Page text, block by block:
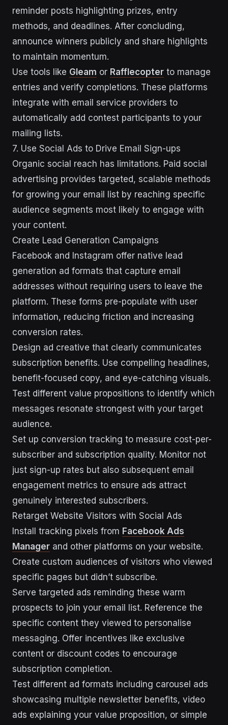
reminder posts highlighting prizes, entry
methods, and deadlines. After concluding,
announce winners publicly and share highlights
to maintain momentum.
Use tools like Gleam or Rafflecopter to manage
entries and verify completions. These platforms
integrate with email service providers to
automatically add contest participants to your
mailing lists.
7. Use Social Ads to Drive Email Sign-ups
Organic social reach has limitations. Paid social
advertising provides targeted, scalable methods
for growing your email list by reaching specific
audience segments most likely to engage with
your content.
Create Lead Generation Campaigns
Facebook and Instagram offer native lead
generation ad formats that capture email
addresses without requiring users to leave the
platform. These forms pre-populate with user
information, reducing friction and increasing
conversion rates.
Design ad creative that clearly communicates
subscription benefits. Use compelling headlines,
benefit-focused copy, and eye-catching visuals.
Test different value propositions to identify which
messages resonate strongest with your target
audience.
Set up conversion tracking to measure cost-per-
subscriber and subscription quality. Monitor not
just sign-up rates but also subsequent email
engagement metrics to ensure ads attract
genuinely interested subscribers.
Retarget Website Visitors with Social Ads
Install tracking pixels from Facebook Ads
Manager and other platforms on your website.
Create custom audiences of visitors who viewed
specific pages but didn’t subscribe.
Serve targeted ads reminding these warm
prospects to join your email list. Reference the
specific content they viewed to personalise
messaging. Offer incentives like exclusive
content or discount codes to encourage
subscription completion.
Test different ad formats including carousel ads
showcasing multiple newsletter benefits, video
ads explaining your value proposition, or simple